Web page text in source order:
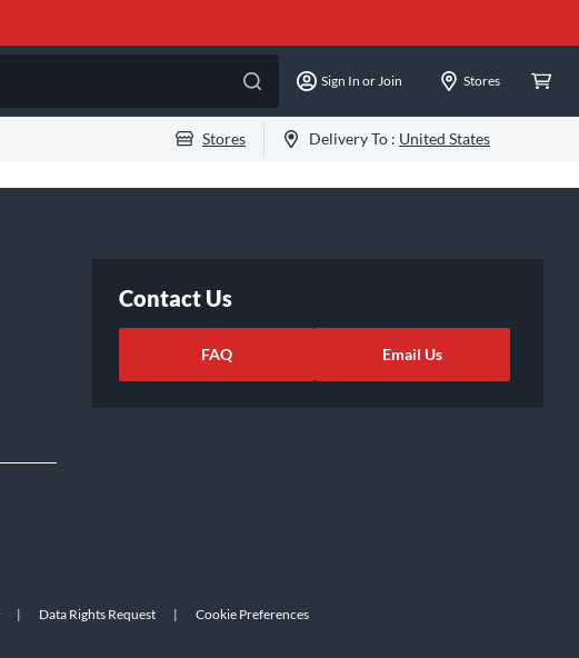
Sign In or Join Stores
Stores Delivery To : United States
Contact Us
FAQ Email Us
| Data Rights Request | Cookie Preferences